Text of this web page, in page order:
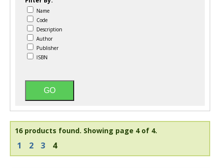
Name
Code
Description
Author
Publisher
ISBN
16 products found. Showing page 4 of 4.
1 2 3 4